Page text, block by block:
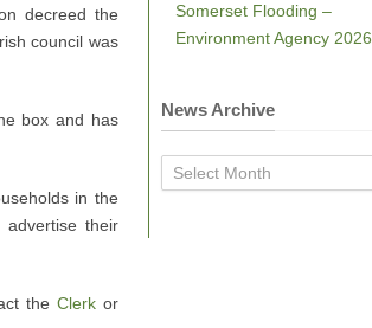
decreed the
council was
box and has
in the
their
the Clerk or
Somerset Flooding –
Environment Agency 2026
News Archive
News
Archive